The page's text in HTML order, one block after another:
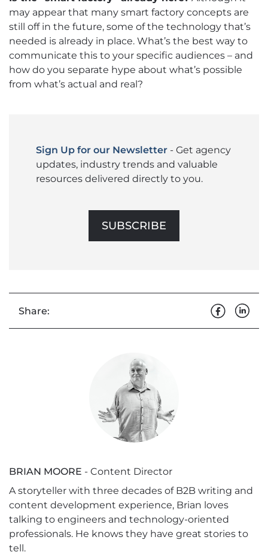
may appear that many smart factory concepts are
still off in the future, some of the technology that’s
needed is already in place. What’s the best way to
communicate this to your specific audiences – and
how do you separate hype about what’s possible
from what’s actual and real?
Sign Up for our Newsletter - Get agency
updates, industry trends and valuable
resources delivered directly to you.
SUBSCRIBE
Share:
BRIAN MOORE - Content Director
A storyteller with three decades of B2B writing and
content development experience, Brian loves
talking to engineers and technology-oriented
professionals. He knows they have great stories to
tell.